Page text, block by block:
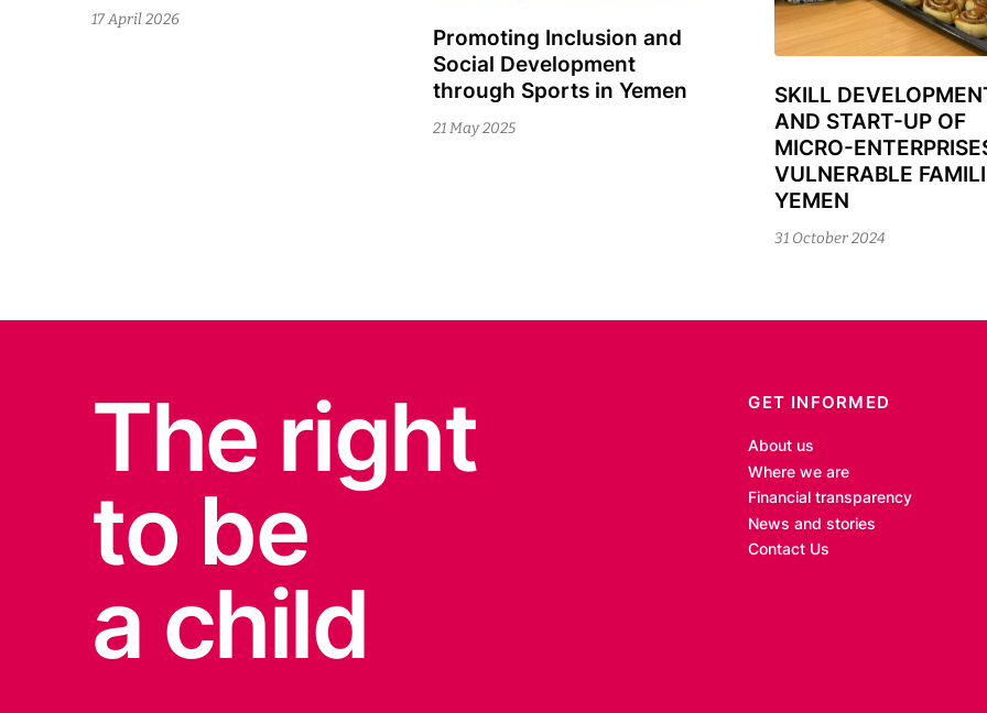
17 April 2026
July
Promoting Inclusion and
Social Development
through Sports in Yemen
21 May 2025
19
February
2026
SKILL
AND START-UP OF
MICRO-
VULNERABLE
YEMEN
31 October 2024
31
October
2024
The right
to be
a child
GET INFORMED
About us
Where we are
Financial transparency
News and stories
Contact Us